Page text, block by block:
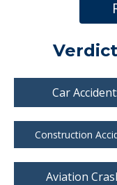
Car Accident:
Construction
Aviation